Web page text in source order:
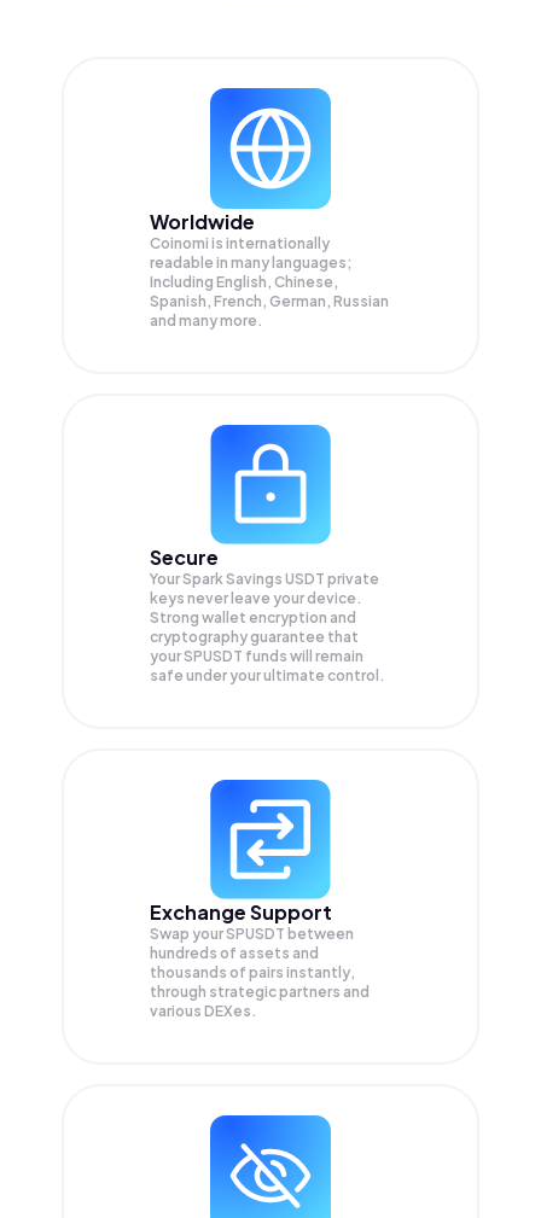
Worldwide
Coinomi is internationally
readable in many languages;
Including English, Chinese,
Spanish, French, German, Russian
and many more.
Secure
Your Spark Savings USDT private
keys never leave your device.
Strong wallet encryption and
cryptography guarantee that
yourSPUSDT funds will remain
safe under your ultimate control.
Exchange Support
Swap yourSPUSDT between
hundreds of assets and
thousands of pairs instantly,
through strategic partners and
various DEXes.